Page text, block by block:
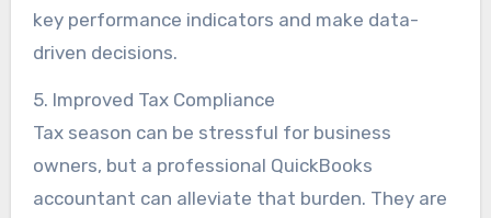
key performance indicators and make data-
driven decisions.
5. Improved Tax Compliance
Tax season can be stressful for business
owners, but a professional QuickBooks
accountant can alleviate that burden. They are